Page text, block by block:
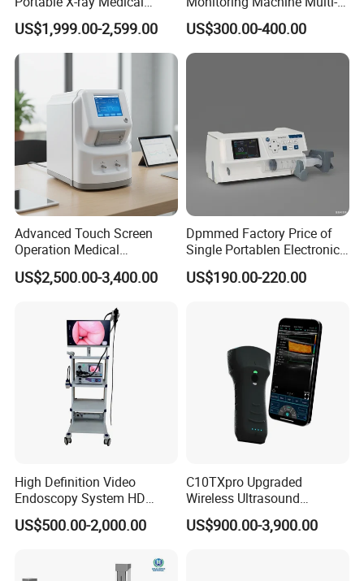
Digital Radiography X Ray
Machine for Human or
Veterinary
US$1,999.00-2,599.00
Parameter Patient Monitor
US$300.00-400.00
Advanced Touch Screen
Operation Medical
Instrument C13 Breath
Testing Ubt Test
US$2,500.00-3,400.00
Dpmmed Factory Price of
Single Portablen Electronic
Syringe Pumps Sp1
US$190.00-220.00
High Definition Video
Endoscopy System HD
Colonoscope Machine
Veterinary Gastroscope
US$500.00-2,000.00
C10TXpro Upgraded
Wireless Ultrasound
Scanner Dual-probes
Multipurpose Ultrasound
US$900.00-3,900.00